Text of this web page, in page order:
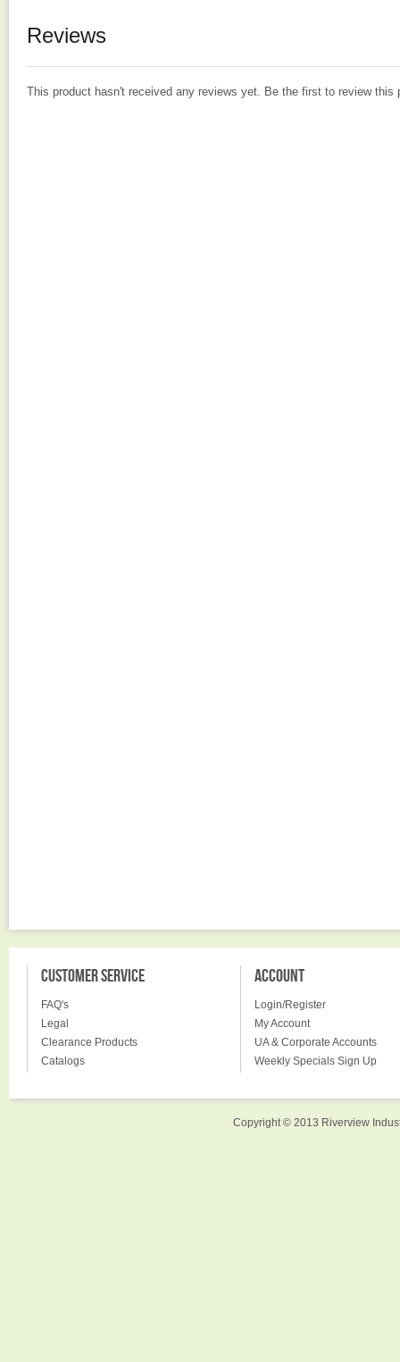
Reviews
This product hasn't received any reviews yet. Be the first to review this
CUSTOMER SERVICE
FAQ's
Legal
Clearance Products
Catalogs
ACCOUNT
Login/Register
My Account
UA & Corporate Accounts
Weekly Specials Sign Up
Copyright © 2013 Riverview